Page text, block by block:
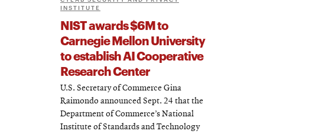
INSTITUTE
NIST awards $6M to
Carnegie Mellon University
to establish AI Cooperative
Research Center
U.S. Secretary of Commerce Gina
Raimondo announced Sept. 24 that the
Department of Commerce’s National
Institute of Standards and Technology